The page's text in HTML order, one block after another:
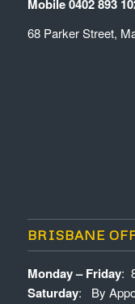
Mobile 0402 893
68 Parker Street,
BRISBANE
Monday – Friday:
Saturday: By